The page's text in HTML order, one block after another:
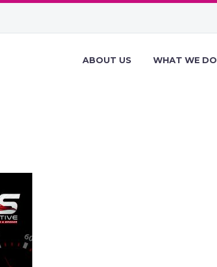
ABOUT US WHAT WE DO